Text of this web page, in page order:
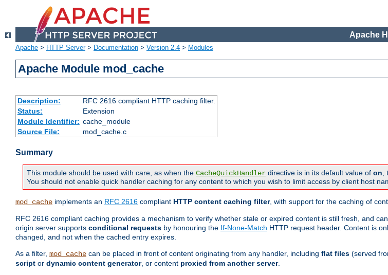
Apache
Apache > HTTP Server> Documentation > Version 2.4 > Modules
Apache Module mod_cache
Description:
RFC 2616 compliant HTTP caching filter.
Status:
Extension
Module Identifier: cache_module
Source File:
mod_cache.c
Summary
This module should be used with care, as when the CacheQuickHandler directive is in its default value of on
You should not enable quick handler caching for any content to which you wish to limit access by client host
mod_cache implements an RFC 2616 compliant HTTP content caching filter, with support for the caching of
RFC 2616 compliant caching provides a mechanism to verify whether stale or expired content is still fresh, and
origin server supports conditional requests by honouring the If-None-Match HTTP request header. Content is
changed, and not when the cached entry expires.
As a filter, mod_cache can be placed in front of content originating from any handler, including flat files (served
script or dynamic content generator, or content proxied from another server.